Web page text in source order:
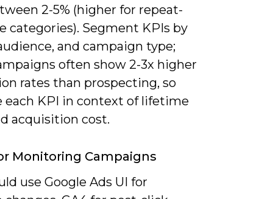
2-5% (higher for repeat-
categories). Segment KPIs by
and campaign type;
often show 2-3x higher
rates than prospecting, so
each KPI in context of lifetime
acquisition cost.
Monitoring Campaigns
use Google Ads UI for